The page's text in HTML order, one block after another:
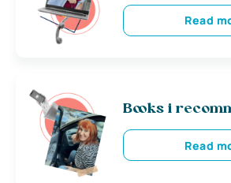
Read
Books i
Read